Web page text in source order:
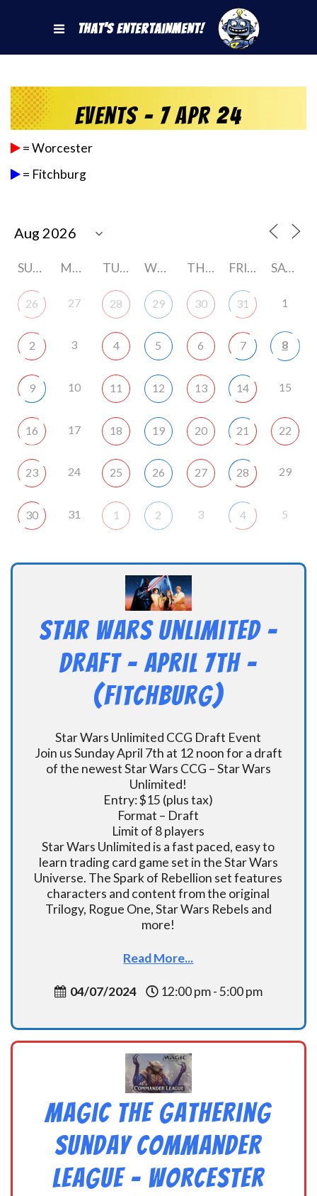
That's Entertainment!
Events - 7 Apr 24
= Worcester
= Fitchburg
SUNDAY MONDAY TUESDAY WEDNESDAY THURSDAY FRIDAY SATURDAY
26 27 28 29 30 31 1
2 3 4 5 6 7 8
9 10 11 12 13 14 15
16 17 18 19 20 21 22
23 24 25 26 27 28 29
30 31 1 2 3 4 5
Star Wars Unlimited –
DRAFT – April 7th –
(Fitchburg)
Star Wars Unlimited CCG Draft Event
Join us Sunday April 7th at 12 noon for a draft
of the newest Star Wars CCG – Star Wars
Unlimited!
Entry: $15 (plus tax)
Format – Draft
Limit of 8 players
Star Wars Unlimited is a fast paced, easy to
learn trading card game set in the Star Wars
Universe. The Spark of Rebellion set features
characters and content from the original
Trilogy, Rogue One, Star Wars Rebels and
more!
Read More...
04/07/2024 12:00 pm - 5:00 pm
Magic the Gathering
Sunday Commander
League – Worcester